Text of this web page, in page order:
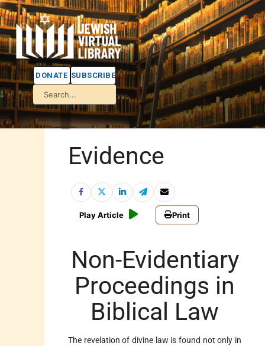
DONATE SUBSCRIBE
Evidence
Play Article Print
Non-Evidentiary
Proceedings in
Biblical Law
The revelation of divine law is found not only in